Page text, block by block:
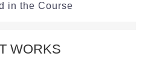
in the Course
WORKS